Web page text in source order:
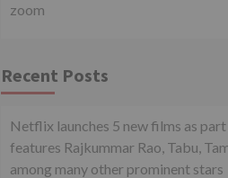
zoom
Recent Posts
Netflix launches 5 new films as
features Rajkummar Rao, Tabu,
among many other prominent stars